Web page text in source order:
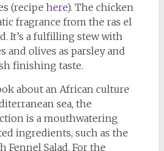
(recipe here). The chicken
fragrance from the ras el
It’s a fulfilling stew with
and olives as parsley and
finishing taste.
about an African culture
sea, the
is a mouthwatering
ingredients, such as the
Fennel Salad. For the